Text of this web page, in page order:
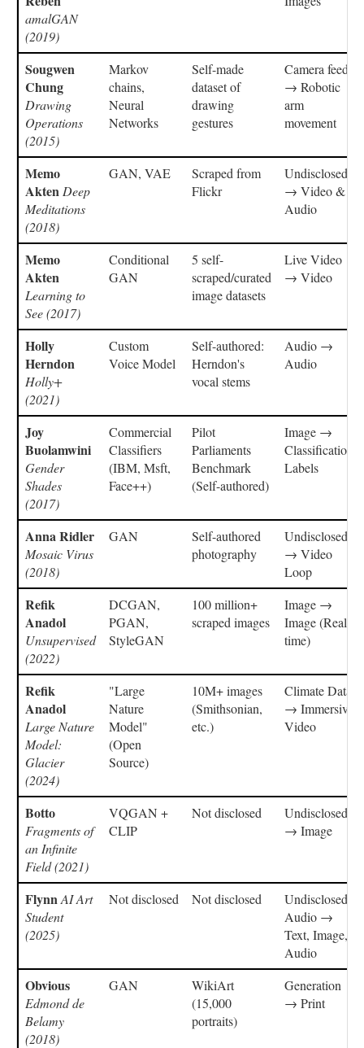
amalGAN
(2019)
Sougwen
Chung
Drawing
Operations
(2015)
Markov
chains,
Neural
Networks
Self-made
dataset of
drawing
gestures
Camera feed
→ Robotic
arm
movement
Memo
Akten Deep
Meditations
(2018)
GAN, VAE
Scraped from
Flickr
Undisclosed
→ Video &
Audio
Memo
Akten
Learning to
See (2017)
Conditional
GAN
5 self-
scraped/curated
image datasets
Live Video
→ Video
Holly
Herndon
Holly+
(2021)
Custom
Voice Model
Self-authored:
Herndon's
vocal stems
Audio →
Audio
Joy
Buolamwini
Gender
Shades
(2017)
Commercial
Classifiers
(IBM, Msft,
Face++)
Pilot
Parliaments
Benchmark
(Self-authored)
Image →
Classification
Labels
Anna Ridler
Mosaic Virus
(2018)
GAN
Self-authored
photography
Undisclosed
→ Video
Loop
Refik
Anadol
Unsupervised
(2022)
DCGAN,
PGAN,
StyleGAN
100 million+
scraped images
Image →
Image (Real-
time)
Refik
Anadol
Large Nature
Model:
Glacier
(2024)
"Large
Nature
Model"
(Open
Source)
10M+ images
(Smithsonian,
etc.)
Climate Data
→ Immersive
Video
Botto
Fragments of
an Infinite
Field (2021)
VQGAN +
CLIP
Not disclosed
Undisclosed
→ Image
FlynnAI Art
Student
(2025)
Not disclosed Not disclosed
Undisclosed,
Audio →
Text, Image,
Audio
Obvious
Edmond de
Belamy
(2018)
GAN
WikiArt
(15,000
portraits)
Generation
→ Print